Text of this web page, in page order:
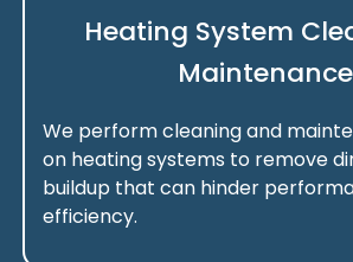
Heating System
Maintenance
We perform cleaning and
on heating systems to remove
buildup that can hinder
efficiency.